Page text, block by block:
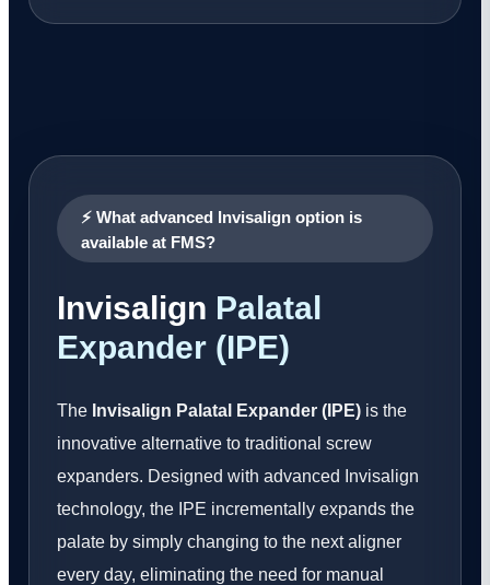
⚡ What advanced Invisalign option is
available at FMS?
Invisalign Palatal
Expander (IPE)
The Invisalign Palatal Expander (IPE) is the
innovative alternative to traditional screw
expanders. Designed with advanced Invisalign
technology, the IPE incrementally expands the
palate by simply changing to the next aligner
every day, eliminating the need for manual